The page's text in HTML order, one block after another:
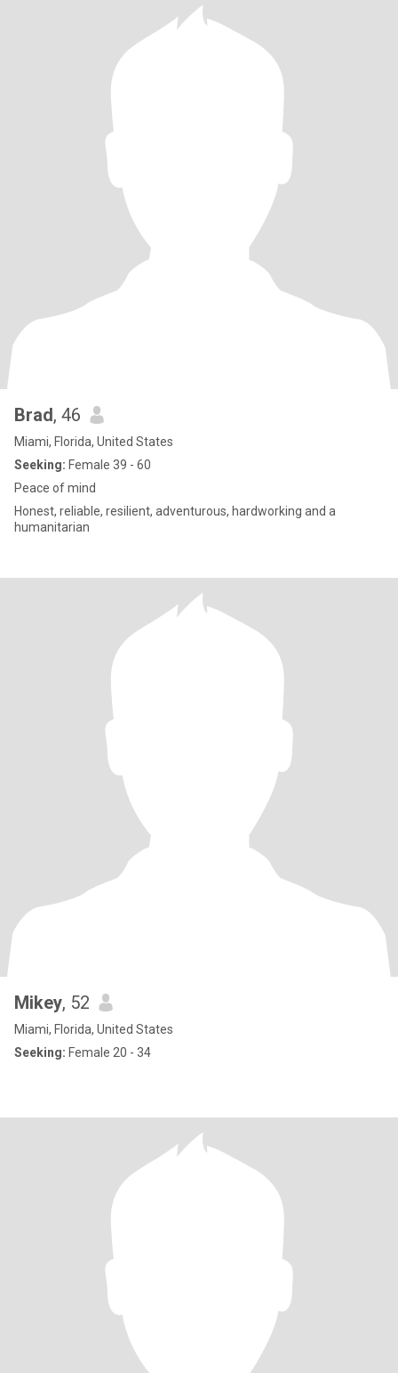
Brad, 46
Miami, Florida, United States
Seeking: Female 39 - 60
Peace of mind
Honest, reliable, resilient, adventurous, hardworking and a
humanitarian
Mikey, 52
Miami, Florida, United States
Seeking: Female 20 - 34